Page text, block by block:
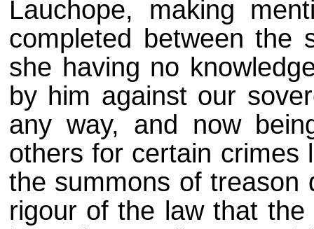
Lauchope, making
completed between the
she having no
by him against our
any way, and now
others for certain crimes
the summons of treason
rigour of the law that